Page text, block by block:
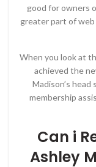
good for owners
greater part of
When you look at
achieved the
Madison’s
membership
Can i
Ashley